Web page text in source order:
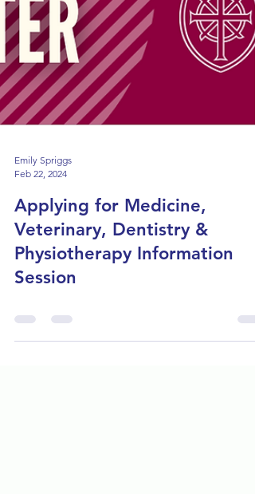
Feb 22, 2024
Applying for Medicine,
Veterinary, Dentistry &
Physiotherapy Information